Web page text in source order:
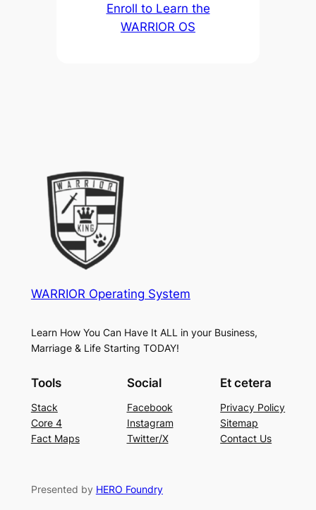
Enroll to Learn the
WARRIOR OS
WARRIOR Operating System
Learn How You Can Have It ALL in your Business,
Marriage & Life Starting TODAY!
Tools
Stack
Core 4
Fact Maps
Social
Facebook
Instagram
Twitter/X
Et cetera
Privacy Policy
Sitemap
Contact Us
Presented by HERO Foundry